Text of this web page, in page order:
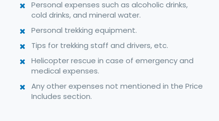
Personal expenses such as alcoholic drinks,
cold drinks, and mineral water.
Personal trekking equipment.
Tips for trekking staff and drivers, etc.
Helicopter rescue in case of emergency and
medical expenses.
Any other expenses not mentioned in the Price
Includes section.